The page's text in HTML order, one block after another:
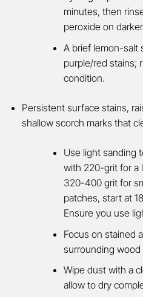
minutes, then
peroxide on
A brief lemon-salt
purple/red stains;
condition.
Persistent surface stains,
shallow scorch marks that
Use light sanding
with 220-grit for a
320-400 grit for
patches, start at
Ensure you use
Focus on stained
surrounding
Wipe dust with a
allow to dry